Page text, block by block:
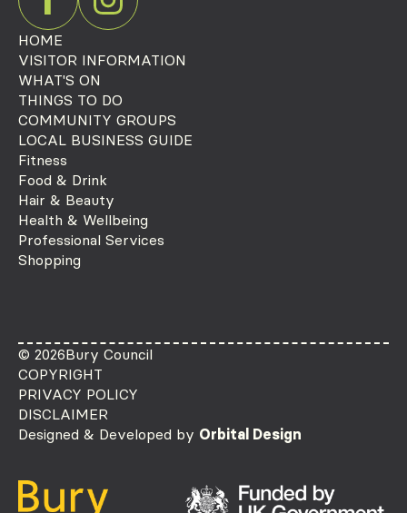
HOME
VISITOR INFORMATION
WHAT'S ON
THINGS TO DO
COMMUNITY GROUPS
LOCAL BUSINESS GUIDE
Fitness
Food & Drink
Hair & Beauty
Health & Wellbeing
Professional Services
Shopping
© 2026Bury Council
COPYRIGHT
PRIVACY POLICY
DISCLAIMER
Designed & Developed by Orbital Design